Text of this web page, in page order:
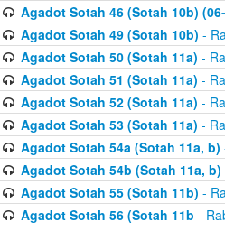
Agadot Sotah 46 (Sotah 10b)
Agadot Sotah 49 (Sotah 10b) -
Agadot Sotah 50 (Sotah 11a) -
Agadot Sotah 51 (Sotah 11a) -
Agadot Sotah 52 (Sotah 11a) -
Agadot Sotah 53 (Sotah 11a) -
Agadot Sotah 54a (Sotah 11a, b)
Agadot Sotah 54b (Sotah 11a,
Agadot Sotah 55 (Sotah 11b) -
Agadot Sotah 56 (Sotah 11b -